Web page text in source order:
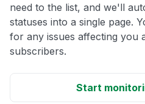
need to the list, and we'll
statuses into a single page.
for any issues affecting you
subscribers.
Start